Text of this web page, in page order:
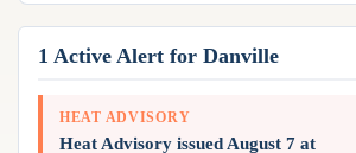
Group Manager
Branded Alert Service
Model Analysis
Hurricane Tracker
1 Active Alert for Danville
HEAT ADVISORY
Heat Advisory issued August 7 at